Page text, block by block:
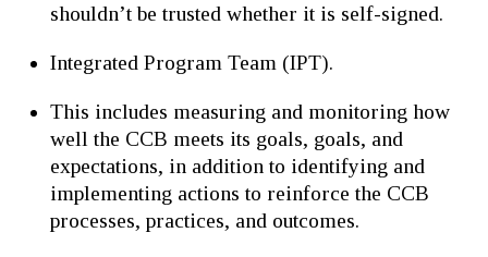
shouldn’t be trusted whether it is self-signed.
Integrated Program Team (IPT).
This includes measuring and monitoring how
well the CCB meets its goals, goals, and
expectations, in addition to identifying and
implementing actions to reinforce the CCB
processes, practices, and outcomes.